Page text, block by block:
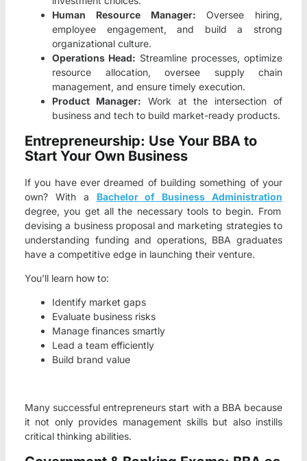
Human Resource Manager: Oversee hiring,
employee engagement, and build a strong
organizational culture.
Operations Head: Streamline processes, optimize
resource allocation, oversee supply chain
management, and ensure timely execution.
Product Manager: Work at the intersection of
business and tech to build market-ready products.
Entrepreneurship: Use Your BBA to
Start Your Own Business
If you have ever dreamed of building something of your
own? With a Bachelor of Business Administration
degree, you get all the necessary tools to begin. From
devising a business proposal and marketing strategies to
understanding funding and operations, BBA graduates
have a competitive edge in launching their venture.
You’ll learn how to:
Identify market gaps
Evaluate business risks
Manage finances smartly
Lead a team efficiently
Build brand value
Many successful entrepreneurs start with a BBA because
it not only provides management skills but also instills
critical thinking abilities.